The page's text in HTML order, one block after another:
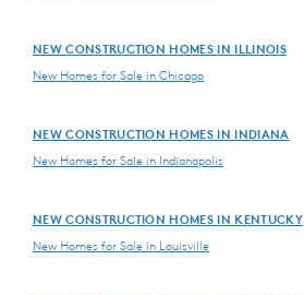
NEW CONSTRUCTION HOMES IN ILLINOIS
New Homes for Sale in Chicago
NEW CONSTRUCTION HOMES IN INDIANA
New Homes for Sale in Indianapolis
NEW CONSTRUCTION HOMES IN KENTUCKY
New Homes for Sale in Louisville